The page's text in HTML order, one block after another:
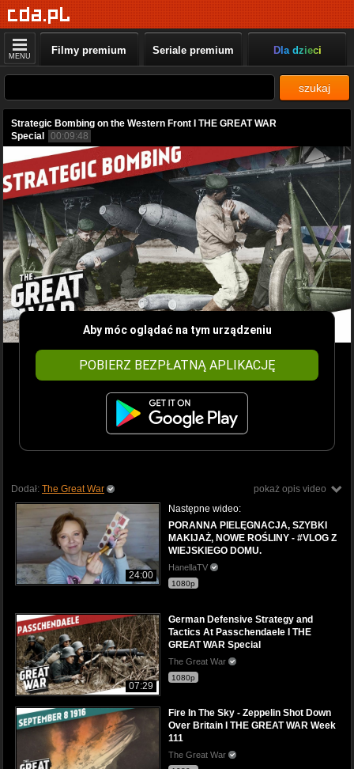
MENU Filmy premium Seriale premium Dla dzieci
szukaj
Strategic Bombing on the Western Front I THE GREAT WAR
Special
00:09:48
Aby móc oglądać na tym urządzeniu
POBIERZ BEZPŁATNĄ APLIKACJĘ
pokaż opis video
Dodał: The Great War
24:00
Następne wideo:
PORANNA PIELĘGNACJA, SZYBKI
MAKIJAŻ, NOWE ROŚLINY - #VLOG Z
WIEJSKIEGO DOMU.
HanellaTV
1080p
07:29
German Defensive Strategy and
Tactics At Passchendaele I THE
GREAT WAR Special
The Great War
1080p
Fire In The Sky - Zeppelin Shot Down
Over Britain I THE GREAT WAR Week
111
The Great War